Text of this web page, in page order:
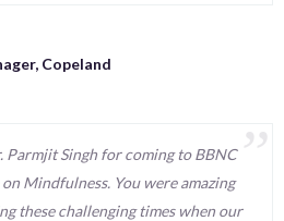
Copeland
Parmjit Singh for coming to BBNC
Mindfulness. You were amazing
these challenging times when our